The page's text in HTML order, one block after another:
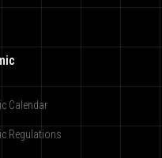
Calendar
Regulations